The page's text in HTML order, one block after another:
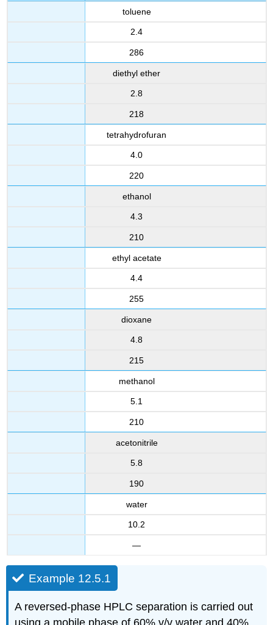
toluene
2.4
286
diethyl ether
2.8
218
tetrahydrofuran
4.0
220
ethanol
4.3
210
ethyl acetate
4.4
255
dioxane
4.8
215
methanol
5.1
210
acetonitrile
5.8
190
water
10.2
—
Example 12.5.1
A reversed-phase HPLC separation is carried out
using a mobile phase of 60% v/v water and 40%